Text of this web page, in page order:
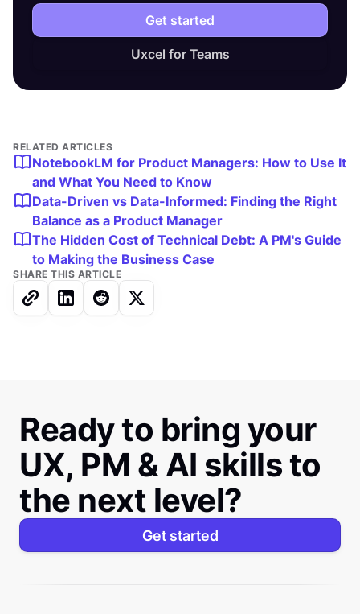
Get started
Uxcel for Teams
RELATED ARTICLES
NotebookLM for Product Managers: How to Use It
and What You Need to Know
Data-Driven vs Data-Informed: Finding the Right
Balance as a Product Manager
The Hidden Cost of Technical Debt: A PM's Guide
to Making the Business Case
SHARE THIS ARTICLE
Ready to bring your
UX, PM & AI skills to
the next level?
Get started